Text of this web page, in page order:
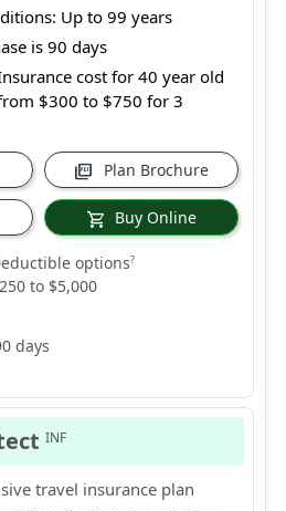
Up to 99 years
is 90 days
cost for 40 year old
$300 to $750 for 3
picture_as_pdf Plan Brochure
shopping_cart Buy Online
options?
to $5,000
days
INF
travel insurance plan